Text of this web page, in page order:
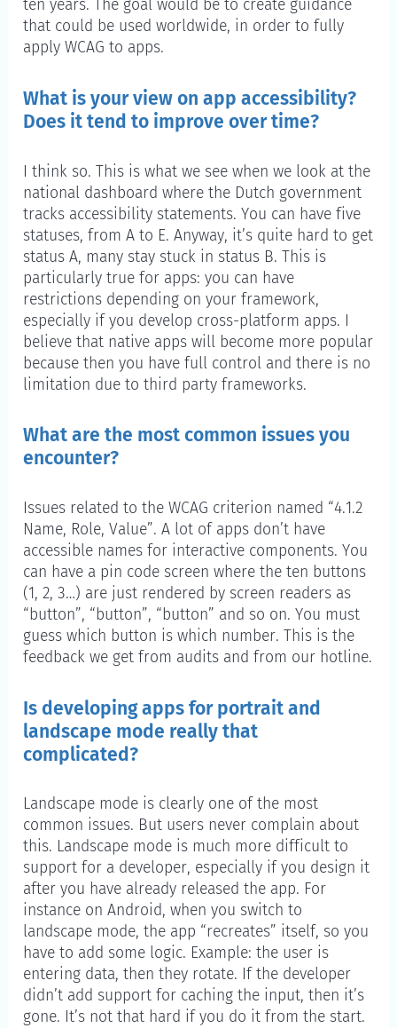
ten years. The goal would be to create guidance
that could be used worldwide, in order to fully
apply WCAG to apps.
What is your view on app accessibility?
Does it tend to improve over time?
I think so. This is what we see when we look at the
national dashboard where the Dutch government
tracks accessibility statements. You can have five
statuses, from A to E. Anyway, it’s quite hard to get
status A, many stay stuck in status B. This is
particularly true for apps: you can have
restrictions depending on your framework,
especially if you develop cross-platform apps. I
believe that native apps will become more popular
because then you have full control and there is no
limitation due to third party frameworks.
What are the most common issues you
encounter?
Issues related to the WCAG criterion named “4.1.2
Name, Role, Value”. A lot of apps don’t have
accessible names for interactive components. You
can have a pin code screen where the ten buttons
(1, 2, 3…) are just rendered by screen readers as
“button”, “button”, “button” and so on. You must
guess which button is which number. This is the
feedback we get from audits and from our hotline.
Is developing apps for portrait and
landscape mode really that
complicated?
Landscape mode is clearly one of the most
common issues. But users never complain about
this. Landscape mode is much more difficult to
support for a developer, especially if you design it
after you have already released the app. For
instance on Android, when you switch to
landscape mode, the app “recreates” itself, so you
have to add some logic. Example: the user is
entering data, then they rotate. If the developer
didn’t add support for caching the input, then it’s
gone. It’s not that hard if you do it from the start.